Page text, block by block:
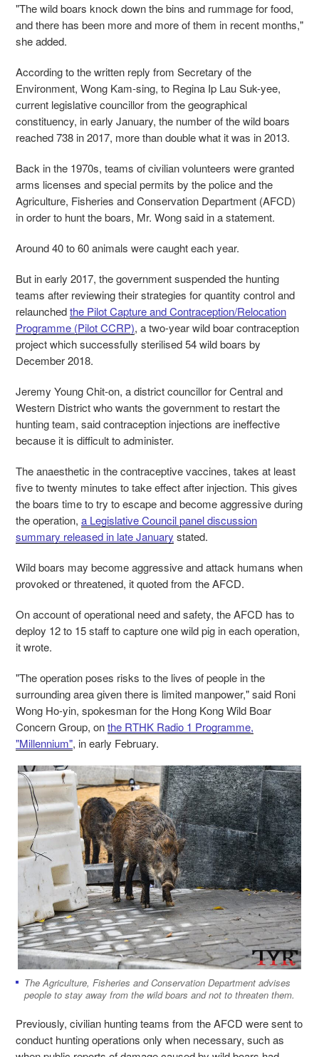
"The wild boars knock down the bins and rummage for food,
and there has been more and more of them in recent months,"
she added.
According to the written reply from Secretary of the
Environment, Wong Kam-sing, to Regina Ip Lau Suk-yee,
current legislative councillor from the geographical
constituency, in early January, the number of the wild boars
reached 738 in 2017, more than double what it was in 2013.
Back in the 1970s, teams of civilian volunteers were granted
arms licenses and special permits by the police and the
Agriculture, Fisheries and Conservation Department (AFCD)
in order to hunt the boars, Mr. Wong said in a statement.
Around 40 to 60 animals were caught each year.
But in early 2017, the government suspended the hunting
teams after reviewing their strategies for quantity control and
relaunchedthe Pilot Capture and Contraception/Relocation
Programme (Pilot CCRP), a two-year wild boar contraception
project which successfully sterilised 54 wild boars by
December 2018.
Jeremy Young Chit-on, a district councillor for Central and
Western District who wants the government to restart the
hunting team, said contraception injections are ineffective
because it is difficult to administer.
The anaesthetic in the contraceptive vaccines, takes at least
five to twenty minutes to take effect after injection. This gives
the boars time to try to escape and become aggressive during
the operation, a Legislative Council panel discussion
summary released in late January stated.
Wild boars may become aggressive and attack humans when
provoked or threatened, it quoted from the AFCD.
On account of operational need and safety, the AFCD has to
deploy 12 to 15 staff to capture one wild pig in each operation,
it wrote.
"The operation poses risks to the lives of people in the
surrounding area given there is limited manpower," said Roni
Wong Ho-yin, spokesman for the Hong Kong Wild Boar
Concern Group, onthe RTHK Radio 1 Programme,
"Millennium", in early February.
The Agriculture, Fisheries and Conservation Department advises
people to stay away from the wild boars and not to threaten them.
Previously, civilian hunting teams from the AFCD were sent to
conduct hunting operations only when necessary, such as